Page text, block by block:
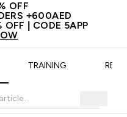
OFF
+600AED
OFF | CODE 5APP
TRAINING